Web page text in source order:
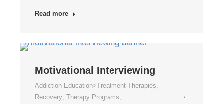
Read more
Motivational Interviewing
Addiction Education>Treatment Therapies,
Recovery, Therapy Programs,